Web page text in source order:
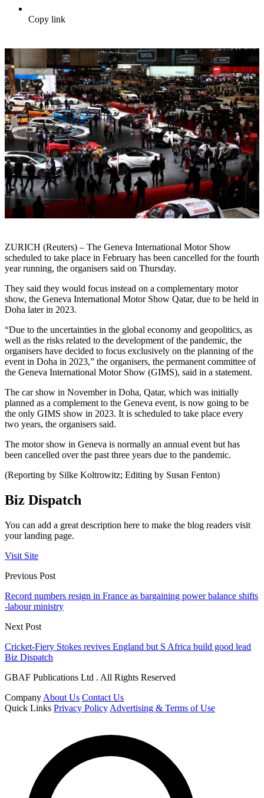
Copy link
ZURICH (Reuters) – The Geneva International Motor Show
scheduled to take place in February has been cancelled for the fourth
year running, the organisers said on Thursday.
They said they would focus instead on a complementary motor
show, the Geneva International Motor Show Qatar, due to be held in
Doha later in 2023.
“Due to the uncertainties in the global economy and geopolitics, as
well as the risks related to the development of the pandemic, the
organisers have decided to focus exclusively on the planning of the
event in Doha in 2023,” the organisers, the permanent committee of
the Geneva International Motor Show (GIMS), said in a statement.
The car show in November in Doha, Qatar, which was initially
planned as a complement to the Geneva event, is now going to be
the only GIMS show in 2023. It is scheduled to take place every
two years, the organisers said.
The motor show in Geneva is normally an annual event but has
been cancelled over the past three years due to the pandemic.
(Reporting by Silke Koltrowitz; Editing by Susan Fenton)
Biz Dispatch
You can add a great description here to make the blog readers visit
your landing page.
Visit Site
Previous Post
Record numbers resign in France as bargaining power balance shifts
-labour ministry
Next Post
Cricket-Fiery Stokes revives England but S Africa build good lead
Biz Dispatch
GBAF Publications Ltd . All Rights Reserved
Company About Us Contact Us
Quick Links Privacy Policy Advertising & Terms of Use